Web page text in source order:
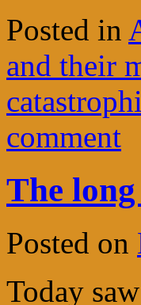
Posted in
and their
comment
The
Posted on
Today